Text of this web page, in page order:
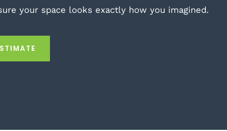
your space looks exactly how you imagined.